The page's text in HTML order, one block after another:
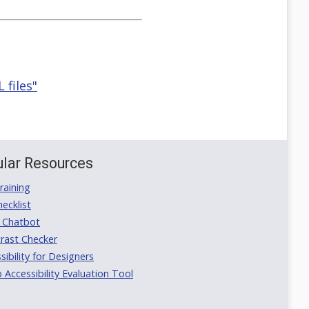
files"
Resources
Chatbot
Checker
for Designers
Accessibility Evaluation Tool